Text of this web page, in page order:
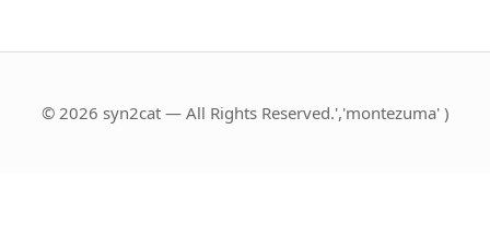
© 2026 syn2cat — All Rights Reserved.','montezuma' )